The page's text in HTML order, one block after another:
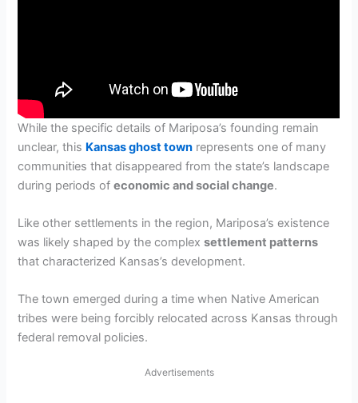
While the specific details of Mariposa’s founding remain
unclear, this Kansas ghost town represents one of many
communities that disappeared from the state’s landscape
during periods ofeconomic and social change.
Like other settlements in the region, Mariposa’s existence
was likely shaped by the complexsettlement patterns
that characterized Kansas’s development.
The town emerged during a time when Native American
tribes were being forcibly relocated across Kansas through
federal removal policies.
Advertisements